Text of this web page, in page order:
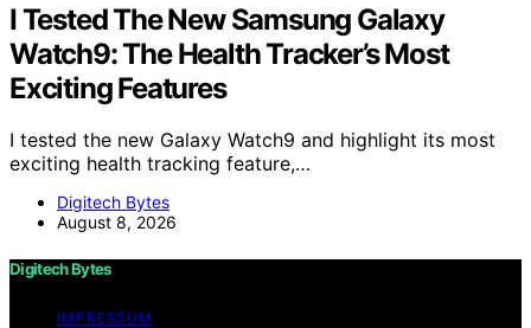
I Tested The New Samsung Galaxy
Watch9: The Health Tracker’s Most
Exciting Features
I tested the new Galaxy Watch9 and highlight its most
exciting health tracking feature,…
Digitech Bytes
August 8, 2026
Digitech Bytes
IMPRESSUM